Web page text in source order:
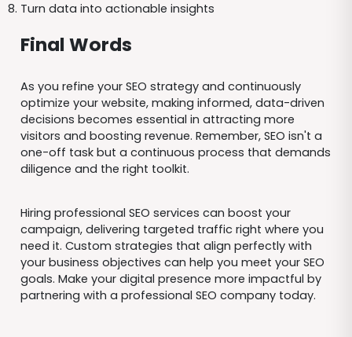
Turn data into actionable insights
Final Words
As you refine your SEO strategy and continuously
optimize your website, making informed, data-driven
decisions becomes essential in attracting more
visitors and boosting revenue. Remember, SEO isn't a
one-off task but a continuous process that demands
diligence and the right toolkit.
Hiring professional SEO services can boost your
campaign, delivering targeted traffic right where you
need it. Custom strategies that align perfectly with
your business objectives can help you meet your SEO
goals. Make your digital presence more impactful by
partnering with a professional SEO company today.